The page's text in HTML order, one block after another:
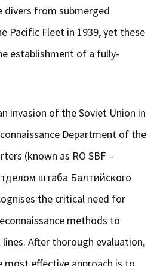
divers from submerged
Pacific Fleet in 1939, yet these
establishment of a fully-
invasion of the Soviet Union in
Department of the
(known as RO SBF –
штаба Балтийского
the critical need for
methods to
After thorough evaluation,
effective approach is to